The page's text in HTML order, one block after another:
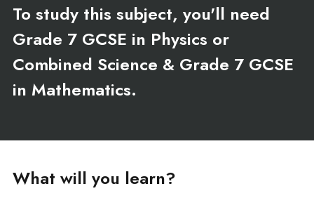
To study this subject, you'll need
Grade 7 GCSE in Physics or
Combined Science & Grade 7 GCSE
in Mathematics.
What will you learn?